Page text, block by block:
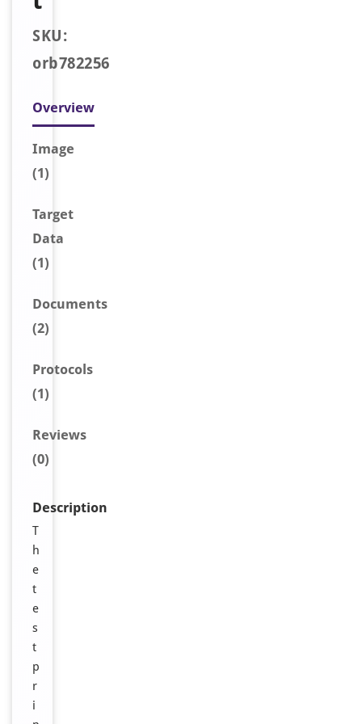
SKU:
orb782256
Overview
Image
(1)
Target
Data
(1)
Documents
(2)
Protocols
(1)
Reviews
(0)
Description
T
h
e
t
e
s
t
p
r
i